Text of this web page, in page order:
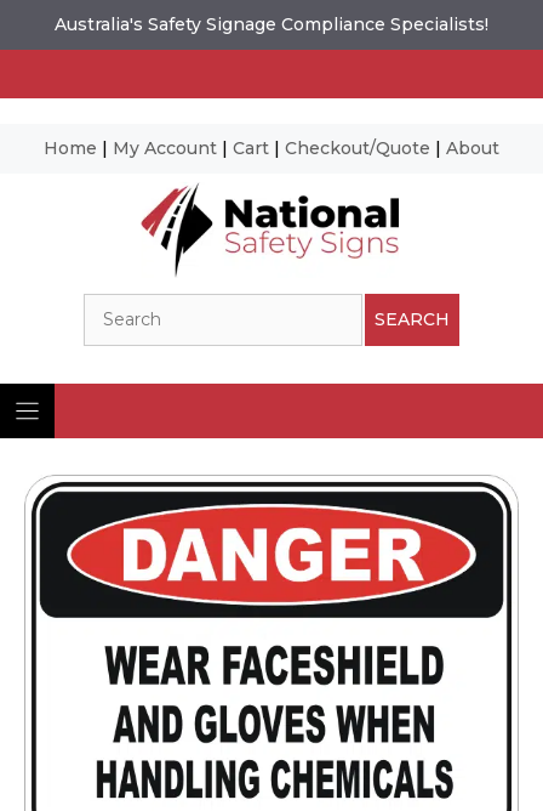
Australia's Safety Signage Compliance Specialists!
Home | My Account | Cart | Checkout/Quote | About
SEARCH